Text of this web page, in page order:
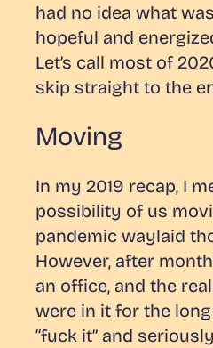
had no idea what
hopeful and
Let’s call most of
skip straight to the
Moving
In my 2019 recap, I
possibility of us
pandemic waylaid
However, after
an office, and the
were in it for the
“fuck it” and